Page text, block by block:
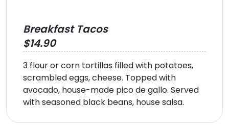
Breakfast Tacos
$14.90
3 flour or corn tortillas filled with potatoes,
scrambled eggs, cheese. Topped with
avocado, house-made pico de gallo. Served
with seasoned black beans, house salsa.